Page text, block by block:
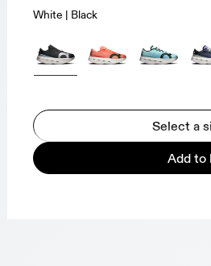
White | Black
Select a
Add to